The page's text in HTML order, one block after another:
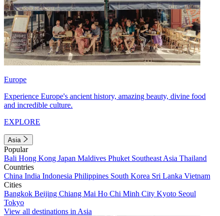
Europe
Experience Europe's ancient history, amazing beauty, divine food
and incredible culture.
EXPLORE
Asia
Popular
Bali Hong Kong Japan Maldives Phuket Southeast Asia Thailand
Countries
China India Indonesia Philippines South Korea Sri Lanka Vietnam
Cities
Bangkok Beijing Chiang Mai Ho Chi Minh City Kyoto Seoul
Tokyo
View all destinations in Asia